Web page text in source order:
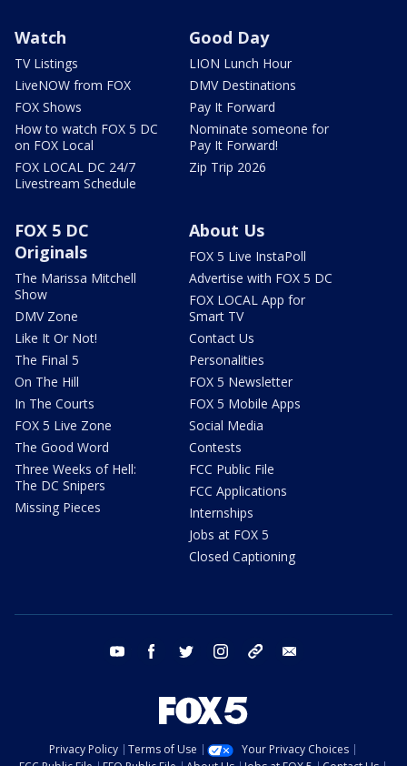
Watch
TV Listings
LiveNOW from FOX
FOX Shows
How to watch FOX 5 DC
on FOX Local
FOX LOCAL DC 24/7
Livestream Schedule
Good Day
LION Lunch Hour
DMV Destinations
Pay It Forward
Nominate someone for
Pay It Forward!
Zip Trip 2026
FOX 5 DC
Originals
The Marissa Mitchell
Show
DMV Zone
Like It Or Not!
The Final 5
On The Hill
In The Courts
FOX 5 Live Zone
The Good Word
Three Weeks of Hell:
The DC Snipers
Missing Pieces
About Us
FOX 5 Live InstaPoll
Advertise with FOX 5 DC
FOX LOCAL App for
Smart TV
Contact Us
Personalities
FOX 5 Newsletter
FOX 5 Mobile Apps
Social Media
Contests
FCC Public File
FCC Applications
Internships
Jobs at FOX 5
Closed Captioning
youtube facebook twitter instagram tiktok
Privacy Policy Terms of Use
Your Privacy Choices